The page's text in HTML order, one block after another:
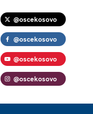
@oscekosovo
@oscekosovo
@oscekosovo
@oscekosovo